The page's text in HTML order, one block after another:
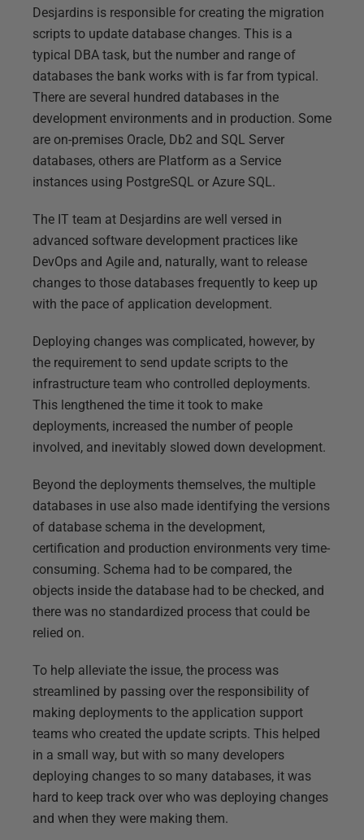
Desjardins is responsible for creating the migration
scripts to update database changes. This is a
typical DBA task, but the number and range of
databases the bank works with is far from typical.
There are several hundred databases in the
development environments and in production. Some
are on-premises Oracle, Db2 and SQL Server
databases, others are Platform as a Service
instances using PostgreSQL or Azure SQL.
The IT team at Desjardins are well versed in
advanced software development practices like
DevOps and Agile and, naturally, want to release
changes to those databases frequently to keep up
with the pace of application development.
Deploying changes was complicated, however, by
the requirement to send update scripts to the
infrastructure team who controlled deployments.
This lengthened the time it took to make
deployments, increased the number of people
involved, and inevitably slowed down development.
Beyond the deployments themselves, the multiple
databases in use also made identifying the versions
of database schema in the development,
certification and production environments very time-
consuming. Schema had to be compared, the
objects inside the database had to be checked, and
there was no standardized process that could be
relied on.
To help alleviate the issue, the process was
streamlined by passing over the responsibility of
making deployments to the application support
teams who created the update scripts. This helped
in a small way, but with so many developers
deploying changes to so many databases, it was
hard to keep track over who was deploying changes
and when they were making them.